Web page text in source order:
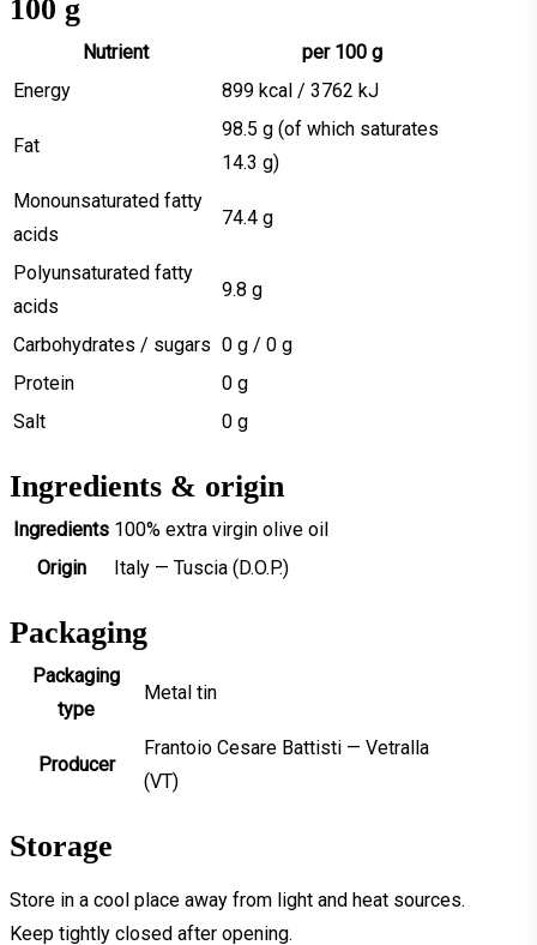
100 g
Nutrient
per 100 g
Energy
899 kcal / 3762 kJ
Fat
98.5 g (of which saturates
14.3 g)
Monounsaturated fatty
acids
74.4 g
Polyunsaturated fatty
acids
9.8 g
Carbohydrates / sugars 0 g / 0 g
Protein
0 g
Salt
0 g
Ingredients & origin
Ingredients 100% extra virgin olive oil
Origin
Italy — Tuscia (D.O.P.)
Packaging
Packaging
type
Metal tin
Producer
Frantoio Cesare Battisti — Vetralla
(VT)
Storage
Store in a cool place away from light and heat sources.
Keep tightly closed after opening.